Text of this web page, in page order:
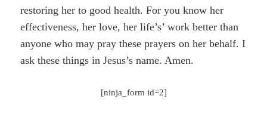
restoring her to good health. For you know her
effectiveness, her love, her life’s’ work better than
anyone who may pray these prayers on her behalf. I
ask these things in Jesus’s name. Amen.
[ninja_form id=2]